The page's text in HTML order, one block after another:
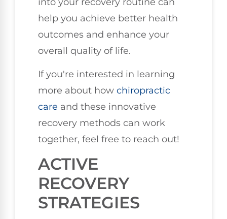
help you achieve better health
outcomes and enhance your
overall quality of life.
If you're interested in learning
more about how chiropractic
care and these innovative
recovery methods can work
together, feel free to reach out!
ACTIVE
RECOVERY
STRATEGIES